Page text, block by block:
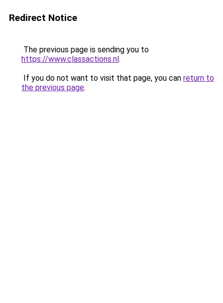
Redirect Notice
The previous page is sending you to
https://www.classactions.nl.
If you do not want to visit that page, you can return to
the previous page.